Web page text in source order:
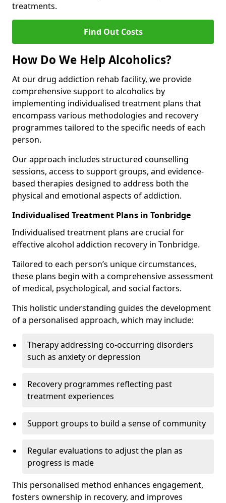
treatments.
Find Out Costs
How Do We Help Alcoholics?
At our drug addiction rehab facility, we provide
comprehensive support to alcoholics by
implementing individualised treatment plans that
encompass various methodologies and recovery
programmes tailored to the specific needs of each
person.
Our approach includes structured counselling
sessions, access to support groups, and evidence-
based therapies designed to address both the
physical and emotional aspects of addiction.
Individualised Treatment Plans in Tonbridge
Individualised treatment plans are crucial for
effective alcohol addiction recovery in Tonbridge.
Tailored to each person’s unique circumstances,
these plans begin with a comprehensive assessment
of medical, psychological, and social factors.
This holistic understanding guides the development
of a personalised approach, which may include:
Therapy addressing co-occurring disorders
such as anxiety or depression
Recovery programmes reflecting past
treatment experiences
Support groups to build a sense of community
Regular evaluations to adjust the plan as
progress is made
This personalised method enhances engagement,
fosters ownership in recovery, and improves